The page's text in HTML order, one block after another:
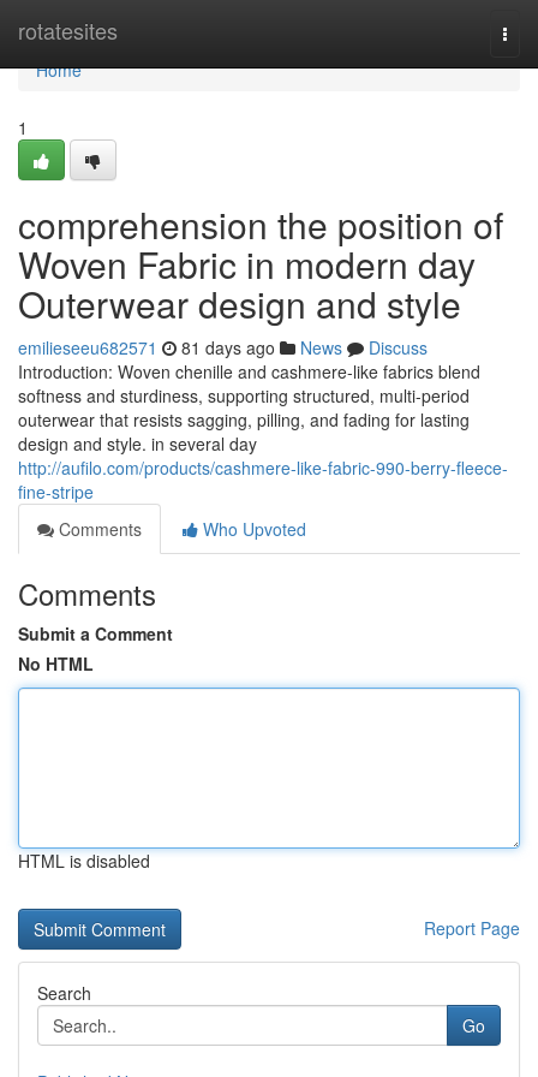
rotatesites
Home
Home
1
comprehension the position of
Woven Fabric in modern day
Outerwear design and style
emilieseeu682571 81 days ago News
Discuss
Introduction: Woven chenille and cashmere-like fabrics blend
softness and sturdiness, supporting structured, multi-period
outerwear that resists sagging, pilling, and fading for lasting
design and style. in several day
http://aufilo.com/products/cashmere-like-fabric-990-berry-fleece-
fine-stripe
Comments
Who Upvoted
Comments
Submit a Comment
No HTML
HTML is disabled
Report Page
Search
Go